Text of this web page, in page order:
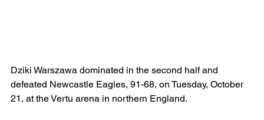
Dziki Warszawa dominated in the second half and
defeated Newcastle Eagles, 91-68, on Tuesday, October
21, at the Vertu arena in northern England.